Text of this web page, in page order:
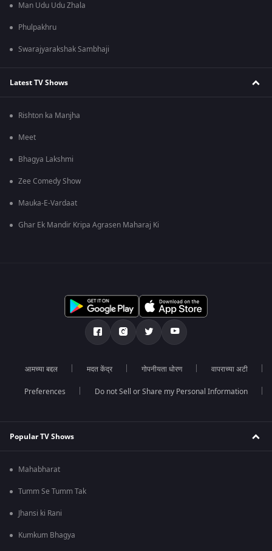
Man Udu Udu Zhala
Phulpakhru
Swarajyarakshak Sambhaji
Latest TV Shows
Rishton ka Manjha
Meet
Bhagya Lakshmi
Zee Comedy Show
Mauka-E-Vardaat
Ghar Ek Mandir Kripa Agrasen Maharaj Ki
आमच्या बद्दल मदत केंद्र गोपनीयता धोरण वापराच्या अटी
Preferences Do not Sell or Share my Personal Information
Popular TV Shows
Mahabharat
Tumm Se Tumm Tak
Jhansi ki Rani
Kumkum Bhagya